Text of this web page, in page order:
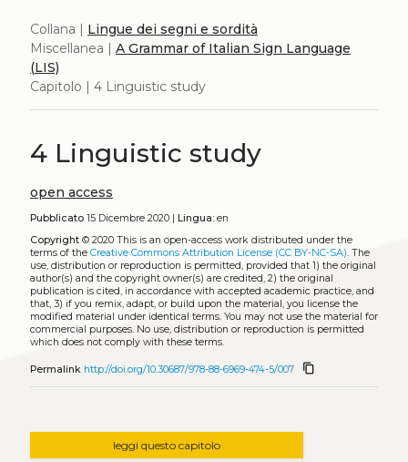
Collana | Lingue dei segni e sordità
Miscellanea | A Grammar of Italian Sign Language
(LIS)
Capitolo | 4 Linguistic study
4 Linguistic study
open access
Pubblicato15 Dicembre 2020 | Lingua:en
Copyright© 2020 This is an open-access work distributed under the
terms of the Creative Commons Attribution License (CC BY-NC-SA). The
use, distribution or reproduction is permitted, provided that 1) the original
author(s) and the copyright owner(s) are credited, 2) the original
publication is cited, in accordance with accepted academic practice, and
that, 3) if you remix, adapt, or build upon the material, you license the
modified material under identical terms. You may not use the material for
commercial purposes. No use, distribution or reproduction is permitted
which does not comply with these terms.
Permalink http://doi.org/10.30687/978-88-6969-474-5/007 content_copy
leggi questo capitolo